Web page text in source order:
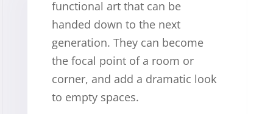
functional art that can be
handed down to the next
generation. They can become
the focal point of a room or
corner, and add a dramatic look
to empty spaces.